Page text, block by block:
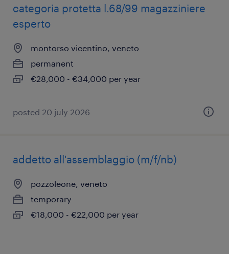
categoria protetta l.68/99 magazziniere
esperto
montorso vicentino, veneto
permanent
€28,000 - €34,000 per year
posted 20 july 2026
addetto all'assemblaggio (m/f/nb)
pozzoleone, veneto
temporary
€18,000 - €22,000 per year